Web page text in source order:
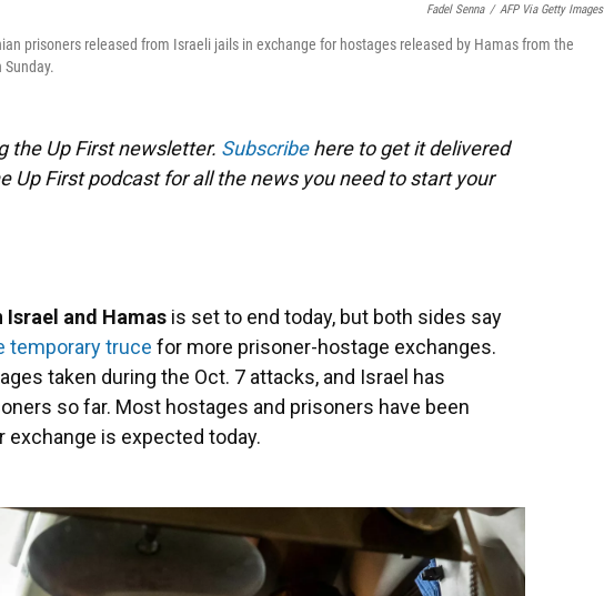
Fadel Senna / AFP Via Getty Images
prisoners released from Israeli jails in exchange for hostages released by Hamas from the
the Up First newsletter. Subscribehere to get it delivered
Up First podcast for all the news you need to start your
and Hamas is set to end today, but both sides say
temporary truce for more prisoner-hostage exchanges.
taken during the Oct. 7 attacks, and Israel has
so far. Most hostages and prisoners have been
exchange is expected today.